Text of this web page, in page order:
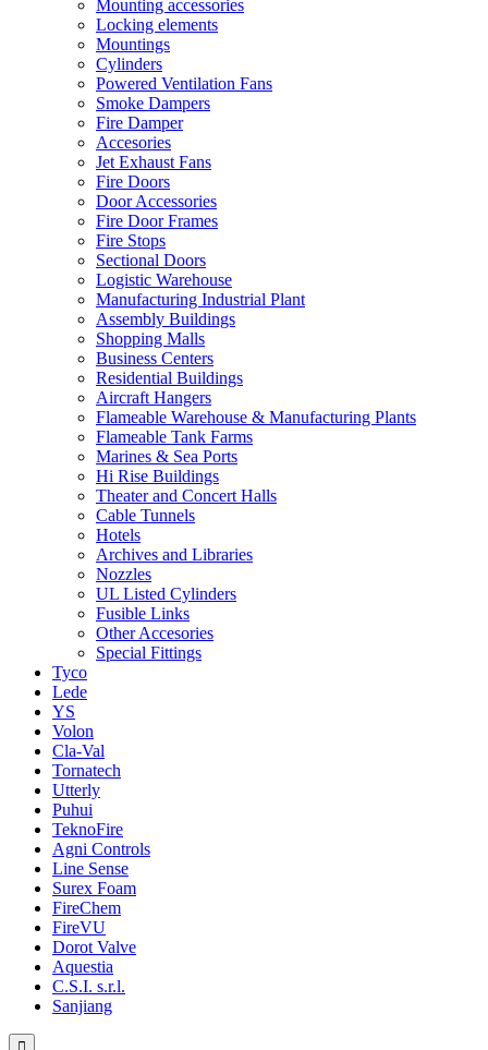
Mounting accessories
Locking elements
Mountings
Cylinders
Powered Ventilation Fans
Smoke Dampers
Fire Damper
Accesories
Jet Exhaust Fans
Fire Doors
Door Accessories
Fire Door Frames
Fire Stops
Sectional Doors
Logistic Warehouse
Manufacturing Industrial Plant
Assembly Buildings
Shopping Malls
Business Centers
Residential Buildings
Aircraft Hangers
Flameable Warehouse & Manufacturing Plants
Flameable Tank Farms
Marines & Sea Ports
Hi Rise Buildings
Theater and Concert Halls
Cable Tunnels
Hotels
Archives and Libraries
Nozzles
UL Listed Cylinders
Fusible Links
Other Accesories
Special Fittings
Tyco
Lede
YS
Volon
Cla-Val
Tornatech
Utterly
Puhui
TeknoFire
Agni Controls
Line Sense
Surex Foam
FireChem
FireVU
Dorot Valve
Aquestia
C.S.I. s.r.l.
Sanjiang